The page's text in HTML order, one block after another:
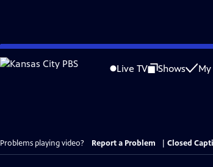
Skip
to
Live TV Shows
Problems playing video? Report a Problem Closed